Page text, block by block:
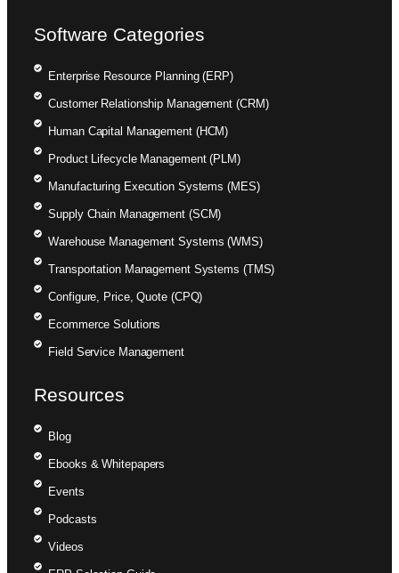
Software Categories
Enterprise Resource Planning (ERP)
Customer Relationship Management (CRM)
Human Capital Management (HCM)
Product Lifecycle Management (PLM)
Manufacturing Execution Systems (MES)
Supply Chain Management (SCM)
Warehouse Management Systems (WMS)
Transportation Management Systems (TMS)
Configure, Price, Quote (CPQ)
Ecommerce Solutions
Field Service Management
Resources
Blog
Ebooks & Whitepapers
Events
Podcasts
Videos